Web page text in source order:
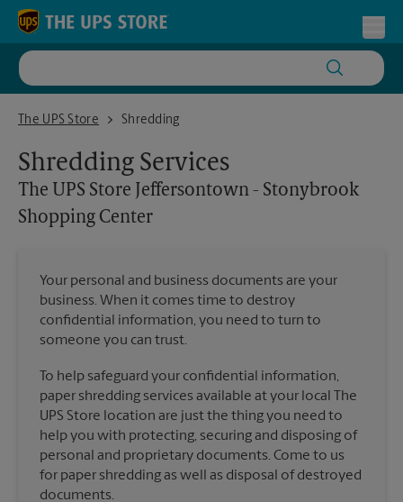
Skip to content
Return to Nav
The UPS Store
The UPS Store Jeffersontown - Stonybrook Shopping Center
Shredding
Shredding Services
The UPS Store Jeffersontown - Stonybrook
Shopping Center
Your personal and business documents are your
business. When it comes time to destroy
confidential information, you need to turn to
someone you can trust.
To help safeguard your confidential information,
paper shredding services available at your local The
UPS Store location are just the thing you need to
help you with protecting, securing and disposing of
personal and proprietary documents. Come to us
for paper shredding as well as disposal of destroyed
documents.